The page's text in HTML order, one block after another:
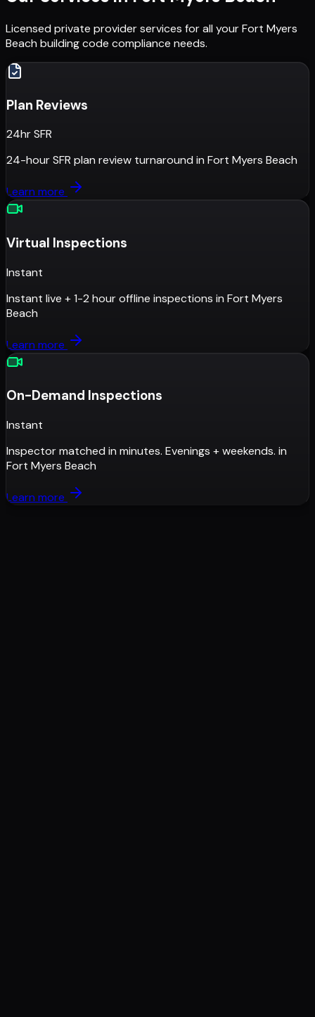
Licensed private provider services for all yourFort Myers
Beach building code compliance needs.
Plan Reviews
24hr SFR
24-hour SFR plan review turnaround in Fort Myers Beach
Learn more
Virtual Inspections
Instant
Instant live + 1-2 hour offline inspections in Fort Myers
Beach
Learn more
On-Demand Inspections
Instant
Inspector matched in minutes. Evenings + weekends. in
Fort Myers Beach
Learn more